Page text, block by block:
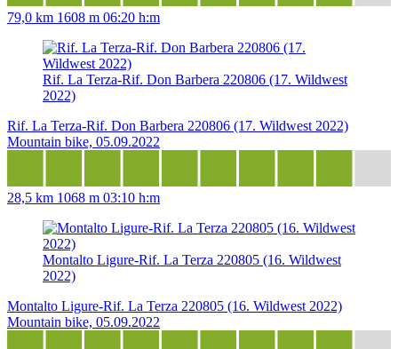
79,0 km 1608 m 06:20 h:m
Rif. La Terza-Rif. Don Barbera 220806 (17. Wildwest
2022)
Rif. La Terza-Rif. Don Barbera 220806 (17. Wildwest 2022)
Mountain bike, 05.09.2022
28,5 km 1068 m 03:10 h:m
Montalto Ligure-Rif. La Terza 220805 (16. Wildwest
2022)
Montalto Ligure-Rif. La Terza 220805 (16. Wildwest 2022)
Mountain bike, 05.09.2022